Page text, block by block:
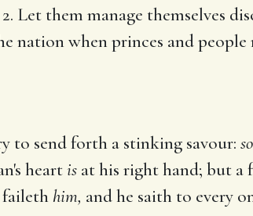
2. Let them manage themselves
nation when princes and
to send forth a stinking savour:
heartis at his right hand; but a
faileth him, and he saith to every